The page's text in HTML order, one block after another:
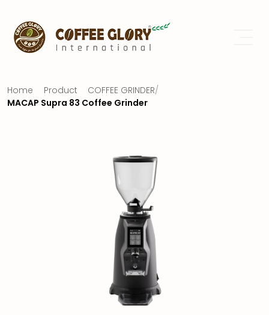
Home Product COFFEE GRINDER/
MACAP Supra 83 Coffee Grinder